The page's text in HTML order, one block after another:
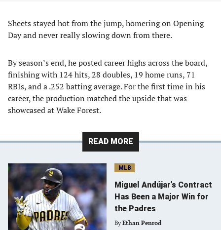
Sheets stayed hot from the jump, homering on Opening
Day and never really slowing down from there.
By season’s end, he posted career highs across the board,
finishing with 124 hits, 28 doubles, 19 home runs, 71
RBIs, and a .252 batting average. For the first time in his
career, the production matched the upside that was
showcased at Wake Forest.
READ MORE
MLB
Miguel Andújar’s Contract
Has Been a Major Win for
the Padres
By Ethan Penrod